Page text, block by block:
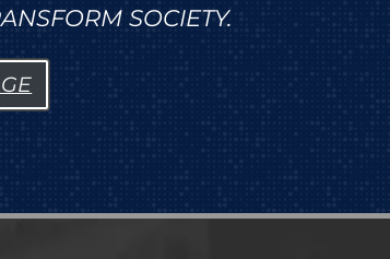
SOCIETY.